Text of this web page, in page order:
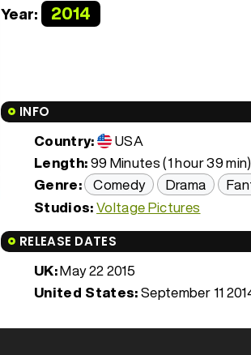
Year: 2014
INFO
Country:
USA
Length:99 Minutes (1 hour 39 min)
Genre: Comedy Drama
Studios:Voltage Pictures
RELEASE DATES
UK:May 22 2015
United States:September 11